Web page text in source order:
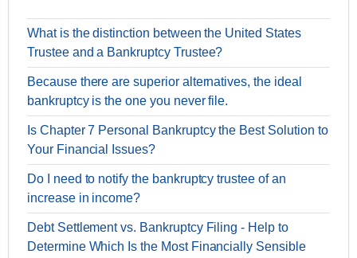
What is the distinction between the United States
Trustee and a Bankruptcy Trustee?
Because there are superior alternatives, the ideal
bankruptcy is the one you never file.
Is Chapter 7 Personal Bankruptcy the Best Solution to
Your Financial Issues?
Do I need to notify the bankruptcy trustee of an
increase in income?
Debt Settlement vs. Bankruptcy Filing - Help to
Determine Which Is the Most Financially Sensible